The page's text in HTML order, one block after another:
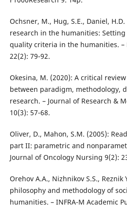
Ochsner, M., Hug, S.E., Daniel,
research in the humanities:
quality criteria in the humanities. –
22(2): 79-92.
Okesina, M. (2020): A critical
between paradigm, methodology,
research. – Journal of Research &
10(3): 57-68.
Oliver, D., Mahon, S.M. (2005):
part II: parametric and
Journal of Oncology Nursing 9(2):
Orehov A.A., Nizhnikov S.S., Reznik
philosophy and methodology of
humanities. – INFRA-M Academic